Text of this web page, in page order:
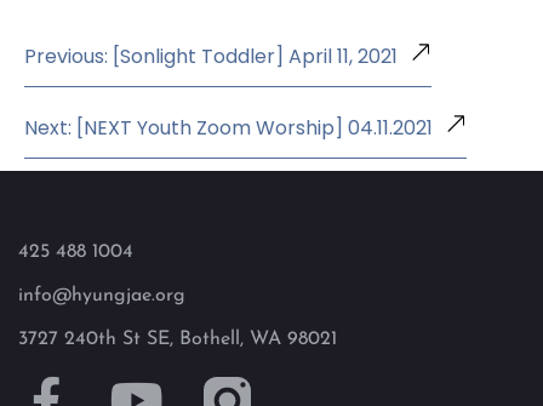
Previous: [Sonlight Toddler] April 11, 2021
Next: [NEXT Youth Zoom Worship] 04.11.2021
425 488 1004
info@hyungjae.org
3727 240th St SE, Bothell, WA 98021